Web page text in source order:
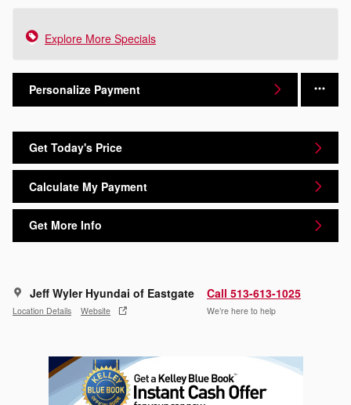
Explore More Specials
Personalize Payment
Get Today's Price
Calculate My Payment
Get More Info
Jeff Wyler Hyundai of Eastgate
Location Details Website
Call 513-613-1025
We’re here to help